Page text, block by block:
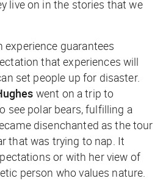
live on in the stories that we
experience guarantees
that experiences will
set people up for disaster.
went on a trip to
see polar bears, fulfilling a
disenchanted as the tour
that was trying to nap. It
or with her view of
person who values nature.